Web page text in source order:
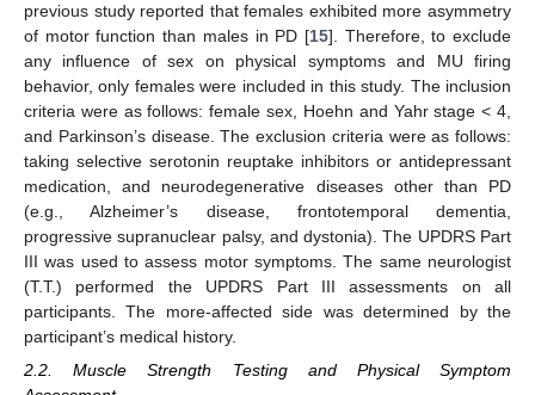
previous study reported that females exhibited more asymmetry
of motor function than males in PD [15]. Therefore, to exclude
any influence of sex on physical symptoms and MU firing
behavior, only females were included in this study. The inclusion
criteria were as follows: female sex, Hoehn and Yahr stage < 4,
and Parkinson’s disease. The exclusion criteria were as follows:
taking selective serotonin reuptake inhibitors or antidepressant
medication, and neurodegenerative diseases other than PD
(e.g., Alzheimer’s disease, frontotemporal dementia,
progressive supranuclear palsy, and dystonia). The UPDRS Part
III was used to assess motor symptoms. The same neurologist
(T.T.) performed the UPDRS Part III assessments on all
participants. The more-affected side was determined by the
participant’s medical history.
2.2. Muscle Strength Testing and Physical Symptom